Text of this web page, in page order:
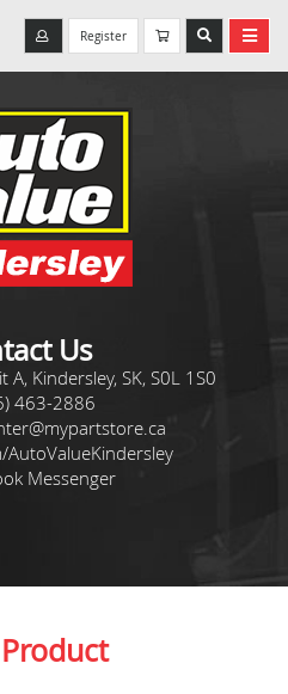
Register
Us
Kindersley, SK, S0L 1S0
463-2886
Messenger